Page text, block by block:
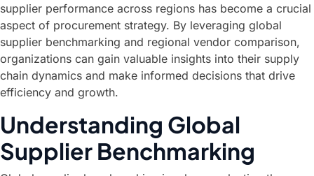
supplier performance across regions has become a crucial
aspect of procurement strategy. By leveraging global
supplier benchmarking and regional vendor comparison,
organizations can gain valuable insights into their supply
chain dynamics and make informed decisions that drive
efficiency and growth.
Understanding Global
Supplier Benchmarking